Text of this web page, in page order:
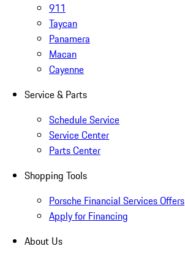
911
Taycan
Panamera
Macan
Cayenne
Service & Parts
Schedule Service
Service Center
Parts Center
Shopping Tools
Porsche Financial Services Offers
Apply for Financing
About Us